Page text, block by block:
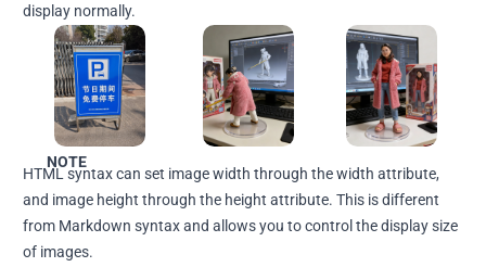
display normally.
NOTE
HTML syntax can set image width through the width attribute,
and image height through the height attribute. This is different
from Markdown syntax and allows you to control the display size
of images.